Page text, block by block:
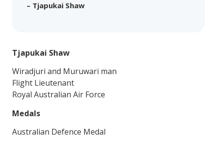
– Tjapukai Shaw
Tjapukai Shaw
Wiradjuri and Muruwari man
Flight Lieutenant
Royal Australian Air Force
Medals
Australian Defence Medal